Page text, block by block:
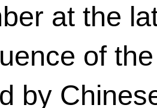
at the
of
by